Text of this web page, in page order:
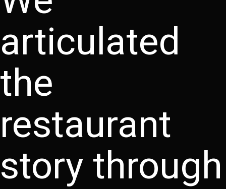
articulated
the
restaurant
story through